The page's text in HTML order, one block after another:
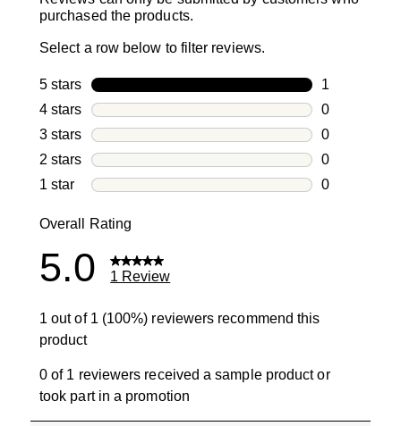
purchased the products.
Select a row below to filter reviews.
5 stars stars
1
1 review
4 stars stars
0
0 reviews
3 stars stars
0
0 reviews
2 stars stars
0
0 reviews
1 star stars
0
Overall Rating
5.0 1 Review
1 out of 1 (100%) reviewers recommend this
product
0 of 1 reviewers received a sample product or
took part in a promotion